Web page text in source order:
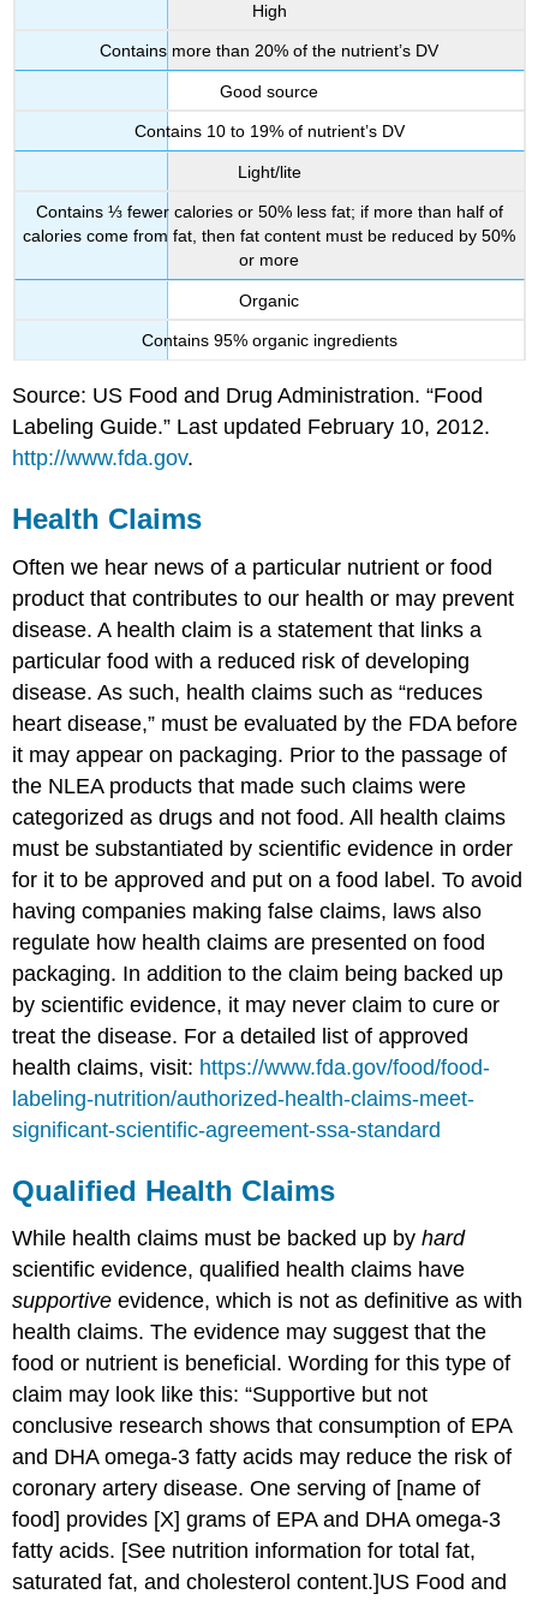
High
Contains more than 20% of the nutrient’s DV
Good source
Contains 10 to 19% of nutrient’s DV
Light/lite
Contains ⅓ fewer calories or 50% less fat; if more than half of
calories come from fat, then fat content must be reduced by 50%
or more
Organic
Contains 95% organic ingredients
Source: US Food and Drug Administration. “Food
Labeling Guide.” Last updated February 10, 2012.
http://www.fda.gov.
Health Claims
Often we hear news of a particular nutrient or food
product that contributes to our health or may prevent
disease. A health claim is a statement that links a
particular food with a reduced risk of developing
disease. As such, health claims such as “reduces
heart disease,” must be evaluated by the FDA before
it may appear on packaging. Prior to the passage of
the NLEA products that made such claims were
categorized as drugs and not food. All health claims
must be substantiated by scientific evidence in order
for it to be approved and put on a food label. To avoid
having companies making false claims, laws also
regulate how health claims are presented on food
packaging. In addition to the claim being backed up
by scientific evidence, it may never claim to cure or
treat the disease. For a detailed list of approved
health claims, visit: https://www.fda.gov/food/food-
labeling-nutrition/authorized-health-claims-meet-
significant-scientific-agreement-ssa-standard
Qualified Health Claims
While health claims must be backed up byhard
scientific evidence, qualified health claims have
supportive evidence, which is not as definitive as with
health claims. The evidence may suggest that the
food or nutrient is beneficial. Wording for this type of
claim may look like this: “Supportive but not
conclusive research shows that consumption of EPA
and DHA omega-3 fatty acids may reduce the risk of
coronary artery disease. One serving of [name of
food] provides [X] grams of EPA and DHA omega-3
fatty acids. [See nutrition information for total fat,
saturated fat, and cholesterol content.]US Food and